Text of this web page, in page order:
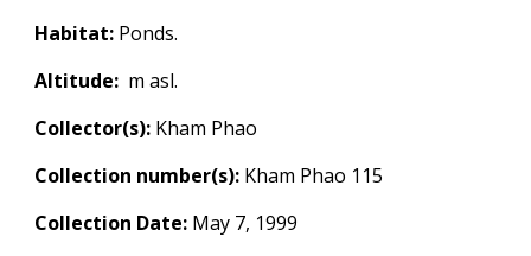
Habitat: Ponds.
Altitude: m asl.
Collector(s): Kham Phao
Collection number(s): Kham Phao 115
Collection Date: May 7, 1999